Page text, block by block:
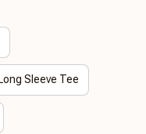
Long Sleeve Tee